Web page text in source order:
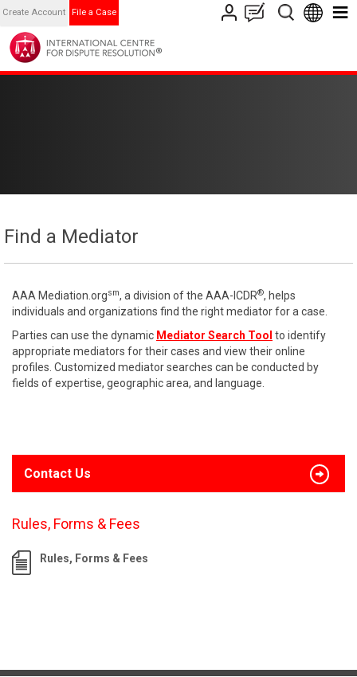
Create Account File a Case
Find a Mediator
AAA Mediation.orgsm, a division of the AAA-ICDR®, helps
individuals and organizations find the right mediator for a case.
Parties can use the dynamic Mediator Search Tool to identify
appropriate mediators for their cases and view their online
profiles. Customized mediator searches can be conducted by
fields of expertise, geographic area, and language.
Contact Us
Rules, Forms & Fees
Rules, Forms & Fees